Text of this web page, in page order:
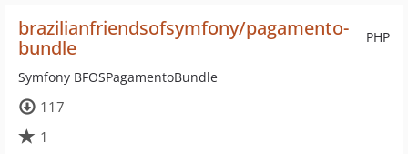
PHP
brazilianfriendsofsymfony/pagamento-
bundle
Symfony BFOSPagamentoBundle
117
1